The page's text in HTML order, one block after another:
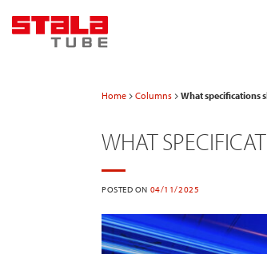
Home Columns What specifications
WHAT
POSTED ON 04/11/2025